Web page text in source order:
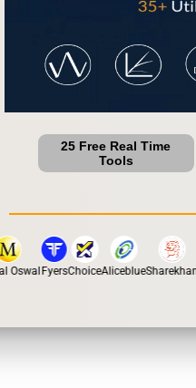
25 Free Real Time
Tools
OswalFyersChoiceAliceblueSharekhan